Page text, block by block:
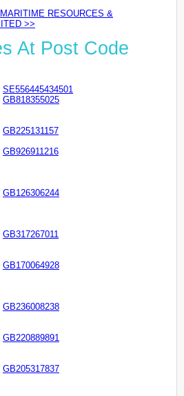
RESOURCES &
>>
At Post Code
SE556445434501
GB818355025
GB225131157
GB926911216
GB126306244
GB317267011
GB170064928
GB236008238
GB220889891
GB205317837